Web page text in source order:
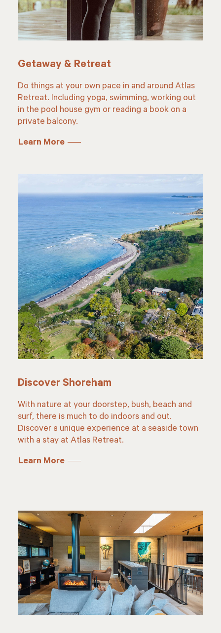
Getaway & Retreat
Do things at your own pace in and around Atlas
Retreat. Including yoga, swimming, working out
in the pool house gym or reading a book on a
private balcony.
Learn More
Discover Shoreham
With nature at your doorstep, bush, beach and
surf, there is much to do indoors and out.
Discover a unique experience at a seaside town
with a stay at Atlas Retreat.
Learn More